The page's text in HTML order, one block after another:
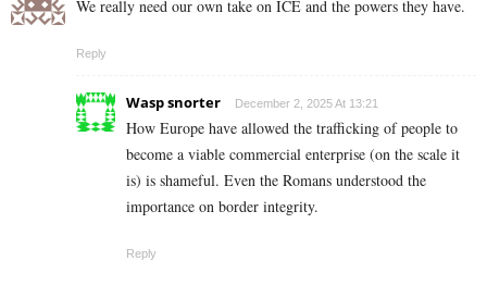
We really need our own take on ICE and the powers they have.
Reply
Wasp snorter December 2, 2025 At 13:21
How Europe have allowed the trafficking of people to
become a viable commercial enterprise (on the scale it
is) is shameful. Even the Romans understood the
importance on border integrity.
Reply